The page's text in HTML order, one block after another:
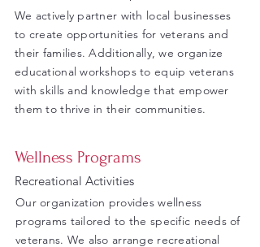
We actively partner with local businesses
to create opportunities for veterans and
their families. Additionally, we organize
educational workshops to equip veterans
with skills and knowledge that empower
them to thrive in their communities.
Wellness Programs
Recreational Activities
Our organization provides wellness
programs tailored to the specific needs of
veterans. We also arrange recreational